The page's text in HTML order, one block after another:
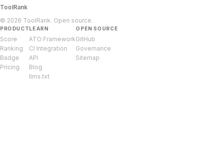
ToolRank
© 2026 ToolRank. Open source.
PRODUCT
Score
Ranking
Badge
Pricing
LEARN
ATO Framework
CI Integration
API
Blog
llms.txt
OPEN SOURCE
GitHub
Governance
Sitemap